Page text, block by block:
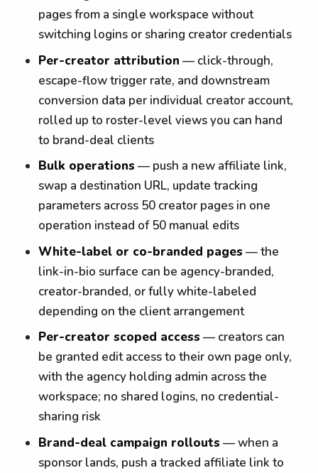
pages from a single workspace without
switching logins or sharing creator credentials
Per-creator attribution — click-through,
escape-flow trigger rate, and downstream
conversion data per individual creator account,
rolled up to roster-level views you can hand
to brand-deal clients
Bulk operations — push a new affiliate link,
swap a destination URL, update tracking
parameters across 50 creator pages in one
operation instead of 50 manual edits
White-label or co-branded pages — the
link-in-bio surface can be agency-branded,
creator-branded, or fully white-labeled
depending on the client arrangement
Per-creator scoped access — creators can
be granted edit access to their own page only,
with the agency holding admin across the
workspace; no shared logins, no credential-
sharing risk
Brand-deal campaign rollouts — when a
sponsor lands, push a tracked affiliate link to